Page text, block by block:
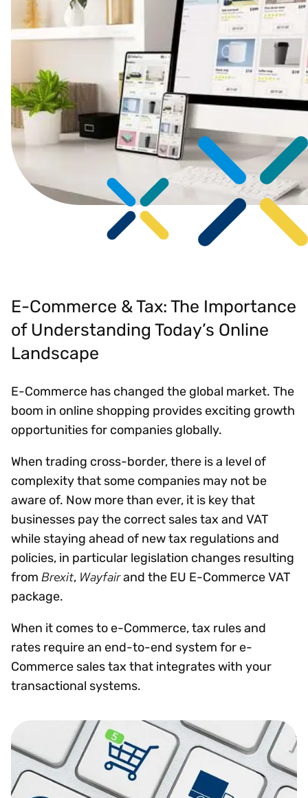
E-Commerce & Tax: The Importance
of Understanding Today’s Online
Landscape
E-Commerce has changed the global market. The
boom in online shopping provides exciting growth
opportunities for companies globally.
When trading cross-border, there is a level of
complexity that some companies may not be
aware of. Now more than ever, it is key that
businesses pay the correct sales tax and VAT
while staying ahead of new tax regulations and
policies, in particular legislation changes resulting
from Brexit, Wayfairand the EU E-Commerce VAT
package.
When it comes to e-Commerce, tax rules and
rates require an end-to-end system for e-
Commerce sales tax that integrates with your
transactional systems.